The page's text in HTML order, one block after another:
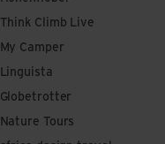
Think Climb Live
My Camper
Linguista
Globetrotter
Nature Tours